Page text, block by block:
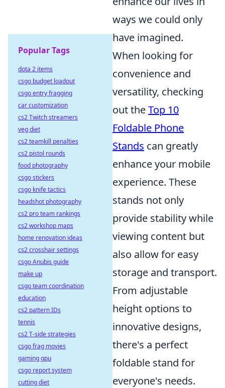
ways we could only
have imagined.
When looking for
convenience and
versatility, checking
out theTop 10
Foldable Phone
Stands can greatly
enhance your mobile
experience. These
stands not only
provide stability while
viewing content but
also allow for easy
storage and transport.
From adjustable
height options to
innovative designs,
there's a perfect
foldable stand for
everyone's needs.
Popular Tags
dota 2 items
csgo budget loadout
csgo entry fragging
car customization
cs2 Twitch streamers
veg diet
cs2 teamkill penalties
cs2 pistol rounds
food photography
csgo stickers
csgo knife tactics
headshot photography
cs2 pro team rankings
cs2 workshop maps
home renovation ideas
cs2 crosshair settings
csgo Anubis guide
make up
csgo team coordination
education
cs2 pattern IDs
tennis
cs2 T-side strategies
csgo frag movies
gaming gpu
csgo report system
cutting diet